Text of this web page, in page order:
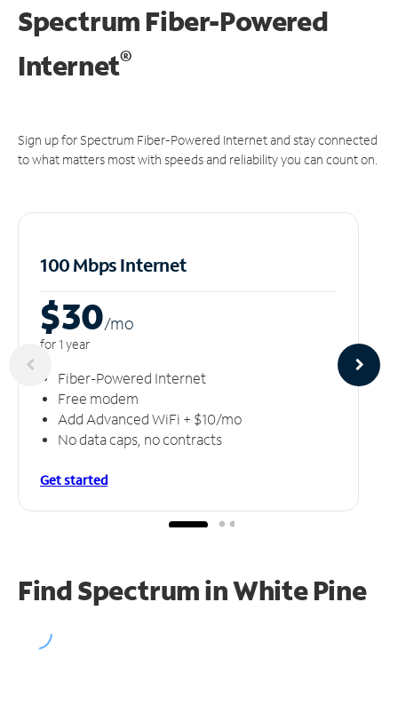
Spectrum Fiber-Powered
Internet®
Sign up for Spectrum Fiber-Powered Internet and stay connected
to what matters most with speeds and reliability you can count on.
100 Mbps Internet
$30/mo
for 1 year
Fiber-Powered Internet
Free modem
Add Advanced WiFi + $10/mo
No data caps, no contracts
Get started
Find Spectrum in White Pine